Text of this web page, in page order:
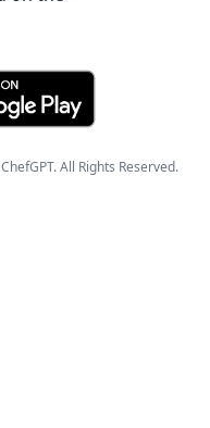
ChefGPT. All Rights Reserved.